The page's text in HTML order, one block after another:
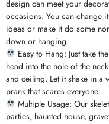
design can meet your
occasions. You can change
ideas or make it do some
down or hanging.
Easy to Hang: Just take
head into the hole of the
and ceiling, Let it shake in a
prank that scares everyone.
Multiple Usage: Our
parties, haunted house,